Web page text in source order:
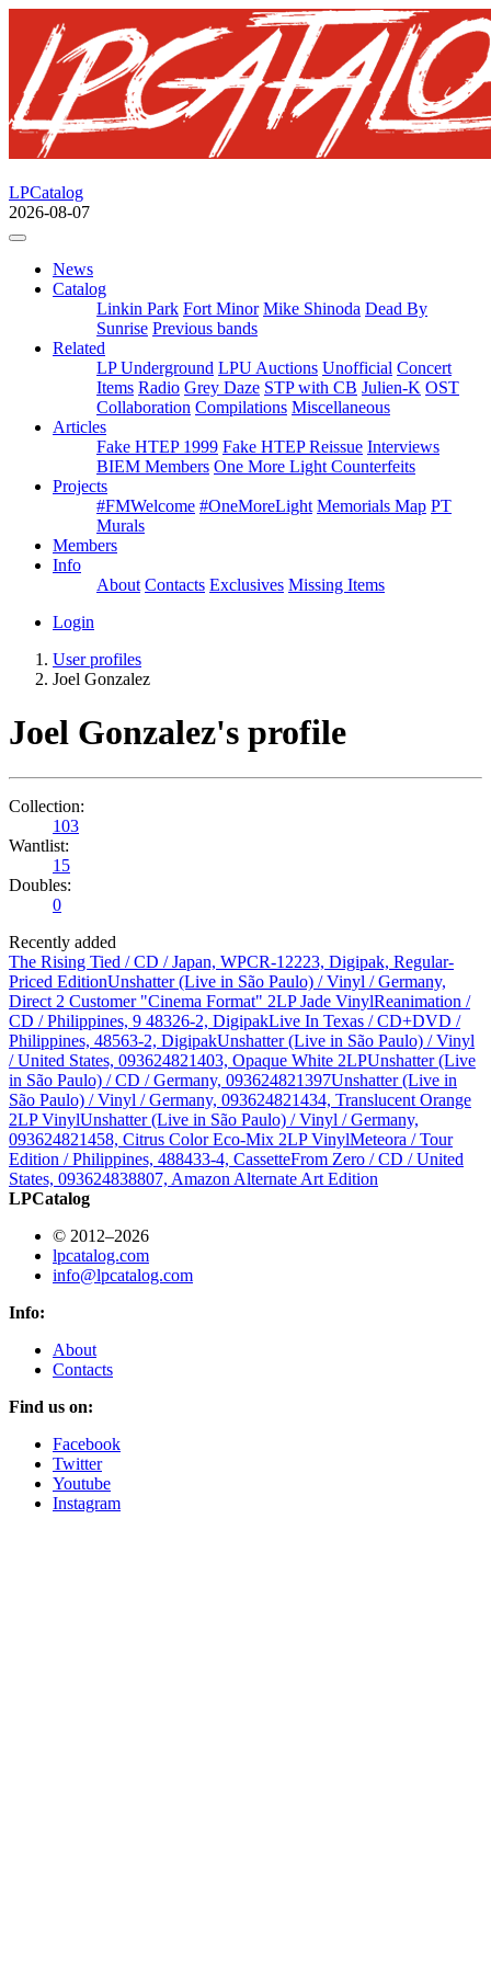
LPCatalog
2026-08-07
News
Catalog
Linkin Park Fort Minor Mike Shinoda Dead By
Sunrise Previous bands
Related
LP Underground LPU Auctions Unofficial Concert
Items Radio Grey Daze STP with CB Julien-K OST
Collaboration Compilations Miscellaneous
Articles
Fake HTEP 1999 Fake HTEP Reissue Interviews
BIEM Members One More Light Counterfeits
Projects
#FMWelcome #OneMoreLight Memorials Map PT
Murals
Members
Info
About Contacts Exclusives Missing Items
Login
User profiles
Joel Gonzalez
Joel Gonzalez's profile
Collection:
103
Wantlist:
15
Doubles:
0
Recently added
The Rising Tied / CD / Japan, WPCR-12223, Digipak, Regular-
Priced EditionUnshatter (Live in São Paulo) / Vinyl / Germany,
Direct 2 Customer "Cinema Format" 2LP Jade VinylReanimation /
CD / Philippines, 9 48326-2, DigipakLive In Texas / CD+DVD /
Philippines, 48563-2, DigipakUnshatter (Live in São Paulo) / Vinyl
/ United States, 093624821403, Opaque White 2LPUnshatter (Live
in São Paulo) / CD / Germany, 093624821397Unshatter (Live in
São Paulo) / Vinyl / Germany, 093624821434, Translucent Orange
2LP VinylUnshatter (Live in São Paulo) / Vinyl / Germany,
093624821458, Citrus Color Eco-Mix 2LP VinylMeteora / Tour
Edition / Philippines, 488433-4, CassetteFrom Zero / CD / United
States, 093624838807, Amazon Alternate Art Edition
LPCatalog
© 2012–2026
lpcatalog.com
info@lpcatalog.com
Info:
About
Contacts
Find us on:
Facebook
Twitter
Youtube
Instagram